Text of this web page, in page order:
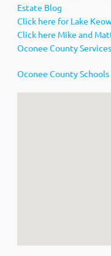
Estate Blog
Click here for Lake
Click here Mike and
Oconee County
Oconee County Schools